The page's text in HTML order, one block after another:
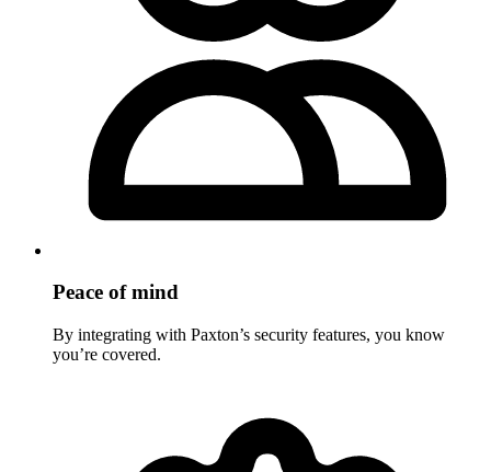
Peace of mind
By integrating with Paxton’s security features, you know
you’re covered.